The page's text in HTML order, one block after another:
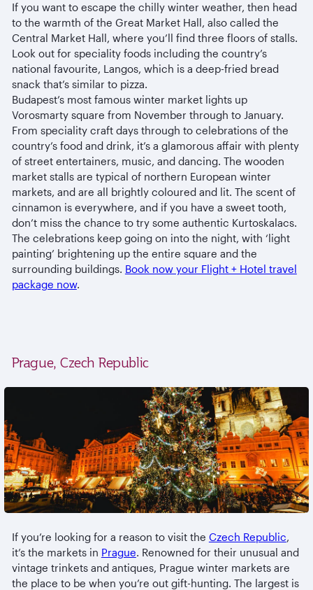
If you want to escape the chilly winter weather, then head
to the warmth of the Great Market Hall, also called the
Central Market Hall, where you’ll find three floors of stalls.
Look out for speciality foods including the country’s
national favourite, Langos, which is a deep-fried bread
snack that’s similar to pizza.
Budapest’s most famous winter market lights up
Vorosmarty square from November through to January.
From speciality craft days through to celebrations of the
country’s food and drink, it’s a glamorous affair with plenty
of street entertainers, music, and dancing. The wooden
market stalls are typical of northern European winter
markets, and are all brightly coloured and lit. The scent of
cinnamon is everywhere, and if you have a sweet tooth,
don’t miss the chance to try some authentic Kurtoskalacs.
The celebrations keep going on into the night, with ‘light
painting’ brightening up the entire square and the
surrounding buildings. Book now your Flight + Hotel travel
package now.
Prague, Czech Republic
If you’re looking for a reason to visit the Czech Republic,
it’s the markets in Prague. Renowned for their unusual and
vintage trinkets and antiques, Prague winter markets are
the place to be when you’re out gift-hunting. The largest is